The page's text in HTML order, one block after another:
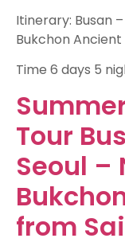
Itinerary: Busan
Bukchon Ancient
Time 6 days 5
Tour
Seoul –
from